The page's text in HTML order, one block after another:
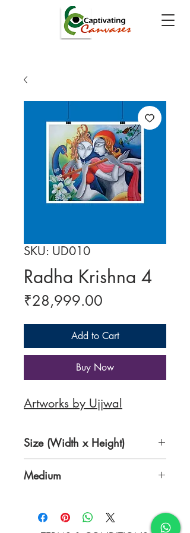
SKU: UD010
Radha Krishna 4
₹28,999.00
Add to Cart
Buy Now
Artworks by Ujjwal
Size (Width x Height)
Medium